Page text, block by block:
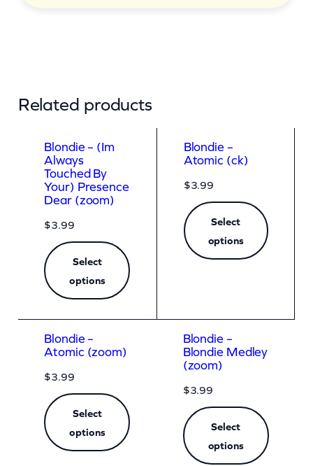
Related products
Blondie – (Im
Always
Touched By
Your) Presence
Dear (zoom)
$3.99
Select
options
Blondie –
Atomic (ck)
$3.99
Select
options
Blondie –
Atomic (zoom)
$3.99
Select
options
Blondie –
Blondie Medley
(zoom)
$3.99
Select
options